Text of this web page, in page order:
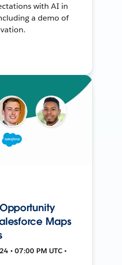
with AI in
a demo of
Maps
• 07:00 PM UTC •